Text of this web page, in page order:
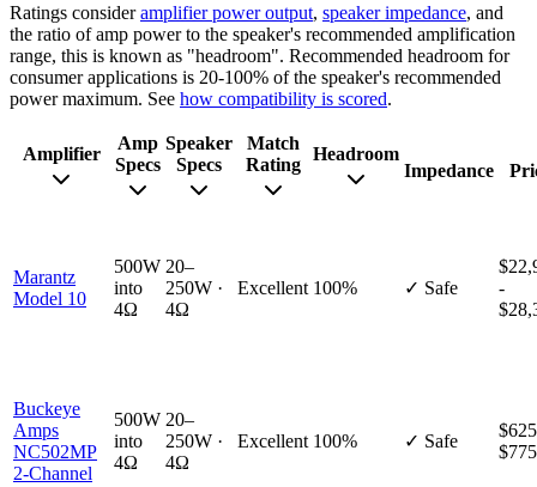
Ratings consider amplifier power output, speaker impedance, and
the ratio of amp power to the speaker's recommended amplification
range, this is known as "headroom". Recommended headroom for
consumer applications is 20-100% of the speaker's recommended
power maximum. See how compatibility is scored.
Amplifier
Amp
Specs
Speaker
Specs
Match
Rating
Headroom
Impedance
Marantz
Model 10
500W
into
4Ω
20–
250W ·
4Ω
Excellent 100% ✓ Safe
-
Buckeye
Amps
NC502MP
2-Channel
500W
into
4Ω
20–
250W ·
4Ω
Excellent 100% ✓ Safe
$775